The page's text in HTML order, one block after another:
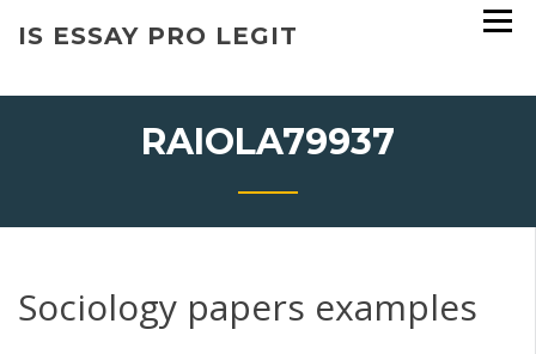
IS ESSAY PRO LEGIT
RAIOLA79937
Sociology papers examples